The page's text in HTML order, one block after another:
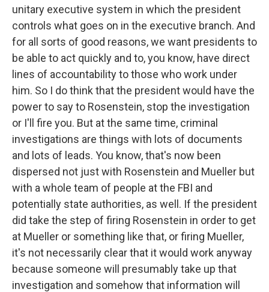
unitary executive system in which the president
controls what goes on in the executive branch. And
for all sorts of good reasons, we want presidents to
be able to act quickly and to, you know, have direct
lines of accountability to those who work under
him. So I do think that the president would have the
power to say to Rosenstein, stop the investigation
or I'll fire you. But at the same time, criminal
investigations are things with lots of documents
and lots of leads. You know, that's now been
dispersed not just with Rosenstein and Mueller but
with a whole team of people at the FBI and
potentially state authorities, as well. If the president
did take the step of firing Rosenstein in order to get
at Mueller or something like that, or firing Mueller,
it's not necessarily clear that it would work anyway
because someone will presumably take up that
investigation and somehow that information will